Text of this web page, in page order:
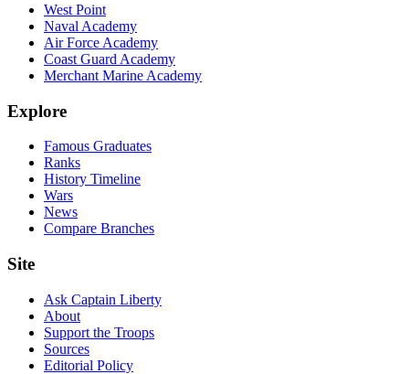
West Point
Naval Academy
Air Force Academy
Coast Guard Academy
Merchant Marine Academy
Explore
Famous Graduates
Ranks
History Timeline
Wars
News
Compare Branches
Site
Ask Captain Liberty
About
Support the Troops
Sources
Editorial Policy